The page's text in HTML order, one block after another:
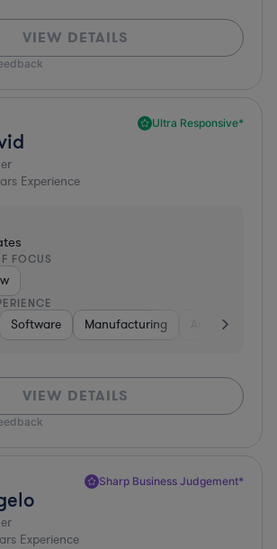
VIEW DETAILS
Ultra Responsive*
Experience
FOCUS
Software Manufacturing Automotive
VIEW DETAILS
Sharp Business Judgement*
Experience